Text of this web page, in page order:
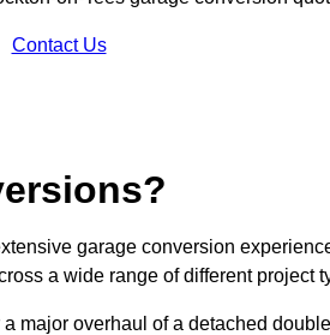
Contact Us
garage conversion
a wide range of different project
major overhaul of a detached